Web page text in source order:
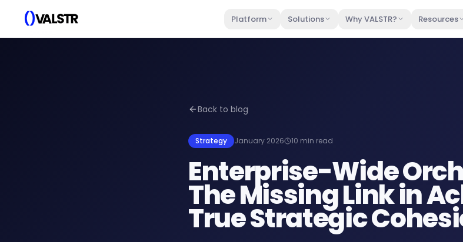
Platform Solutions Why VALSTR? Resources
Back to blog
Strategy January 2026 10 min read
Enterprise-Wide
The Missing Link in
True Strategic